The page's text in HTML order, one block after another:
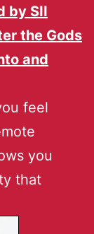
by SII
the Gods
and
feel
you
that